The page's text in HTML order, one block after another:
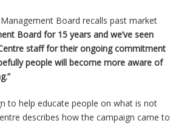
Board recalls past market
Board for 15 years and we’ve seen
staff for their ongoing commitment
people will become more aware of
to help educate people on what is not
describes how the campaign came to